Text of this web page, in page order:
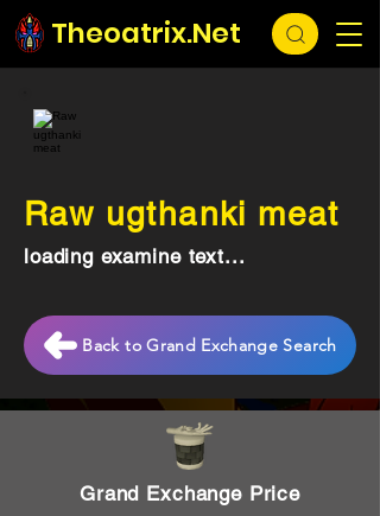
Theoatrix.Net
Grand Exchange Price
Raw ugthanki meat
loading examine text...
Back to Grand Exchange Search